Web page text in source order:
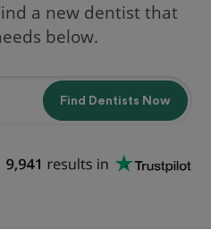
a new dentist that
below.
Find Dentists Now